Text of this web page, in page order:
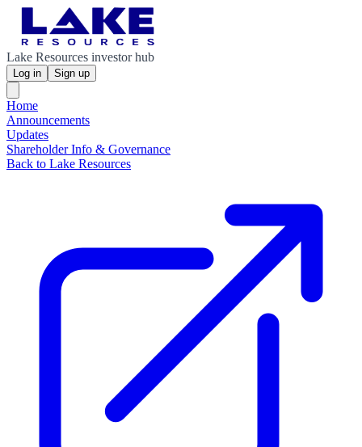
Lake Resources investor hub
Log in Sign up
Home
Announcements
Updates
Shareholder Info & Governance
Back to Lake Resources